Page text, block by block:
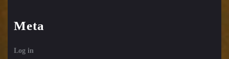
Meta
Log in